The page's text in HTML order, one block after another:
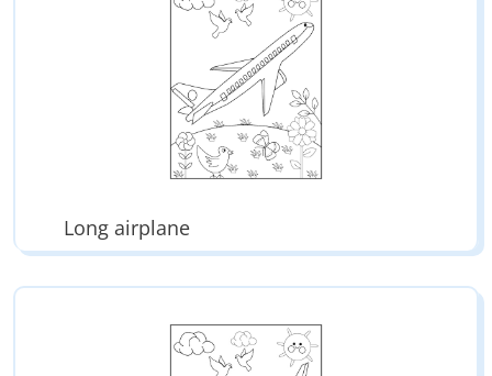
Long airplane